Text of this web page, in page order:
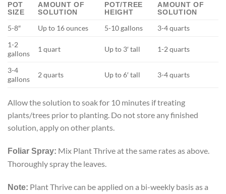
POT
SIZE
AMOUNT OF
SOLUTION
POT/TREE
HEIGHT
AMOUNT OF
SOLUTION
5-8″ Up to 16 ounces 5-10 gallons
3-4 quarts
1-2
gallons
1 quart Up to 3′ tall 1-2 quarts
3-4
gallons
2 quarts Up to 6′ tall 3-4 quarts
Allow the solution to soak for 10 minutes if treating
plants/trees prior to planting. Do not store any finished
solution, apply on other plants.
Foliar Spray: Mix Plant Thrive at the same rates as above.
Thoroughly spray the leaves.
Note: Plant Thrive can be applied on a bi-weekly basis as a